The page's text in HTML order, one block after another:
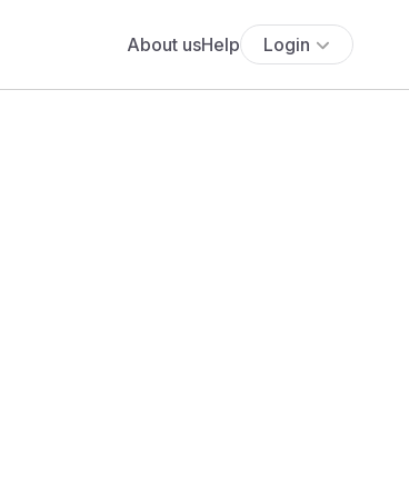
About usHelp Login